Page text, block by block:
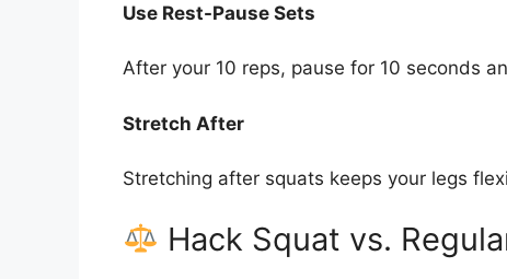
Use Rest-Pause Sets
After your 10 reps, pause for 10 seconds
Stretch After
Stretching after squats keeps your legs
Hack Squat vs.